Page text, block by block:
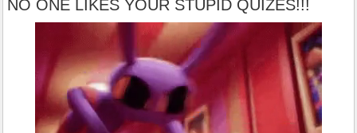
NO ONE LIKES YOUR STUPID QUIZES!!!